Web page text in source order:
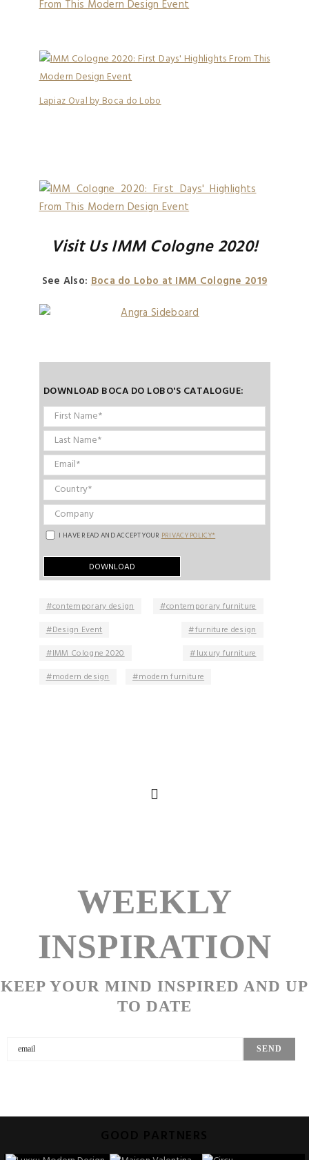
Lapiaz Oval by Boca do Lobo
Visit Us IMM Cologne 2020!
See Also:Boca do Lobo at IMM Cologne 2019
DOWNLOAD BOCA DO LOBO'S CATALOGUE:
I HAVE READ AND ACCEPT YOUR PRIVACY POLICY*
contemporary design
contemporary furniture
Design Event
furniture design
IMM Cologne 2020
luxury furniture
modern design
modern furniture
WEEKLY
INSPIRATION
KEEP YOUR MIND INSPIRED AND UP
TO DATE